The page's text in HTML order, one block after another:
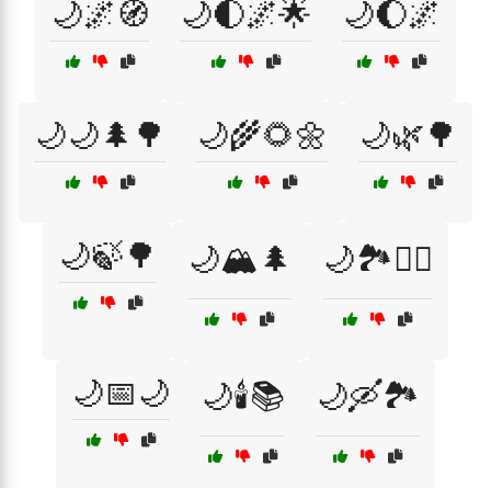
🌙🌌🧭 🌙🌓🌌🌟 🌙🌔🌌
🌙🌙🌲🌳 🌙🌾🌻🌼 🌙🌿🌳
🌙🍃🌳 🌙🏔️🌲 🌙🏞️🚶‍♂️
🌙📅🌙 🌙🕯️📚 🌙🛶🏞️